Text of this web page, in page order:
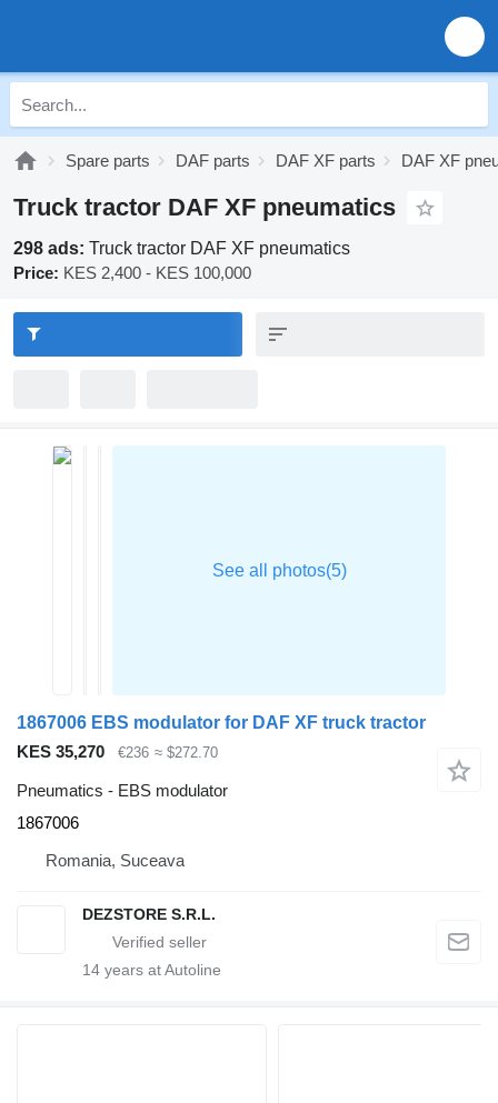
Spare parts DAF parts DAF XF parts DAF XF
Truck tractor DAF XF pneumatics
298 ads: Truck tractor DAF XF pneumatics
Price: KES 2,400 - KES 100,000
1867006 EBS modulator for DAF XF truck tractor
KES 35,270
€236 ≈ $272.70
Pneumatics - EBS modulator
1867006
Romania, Suceava
DEZSTORE S.R.L.
14 years at Autoline